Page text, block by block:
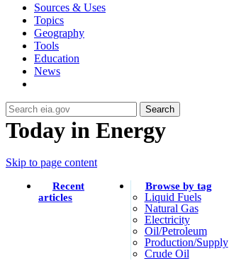
Sources & Uses
Topics
Geography
Tools
Education
News
Search
Today in Energy
Skip to page content
Recent
articles
Browse by tag
Liquid Fuels
Natural Gas
Electricity
Oil/petroleum
Production/supply
Crude Oil